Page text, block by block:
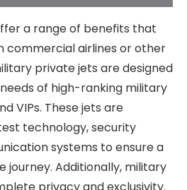
a range of benefits that
commercial airlines or other
private jets are designed
of high-ranking military
VIPs. These jets are
technology, security
systems to ensure a
journey. Additionally, military